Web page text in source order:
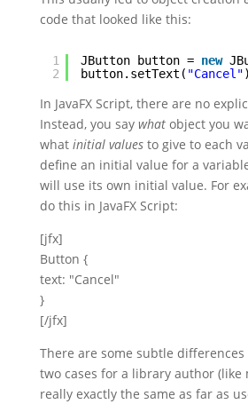
code that looked like this:
1
2
JButton button = new
button.setText( "Cancel"
In JavaFX Script, there are no
Instead, you say whatobject you
what initial valuesto give to each
define an initial value for a
will use its own initial value. For
do this in JavaFX Script:
[jfx]
Button {
text: "Cancel"
}
[/jfx]
There are some subtle
two cases for a library author (like
really exactly the same as far as